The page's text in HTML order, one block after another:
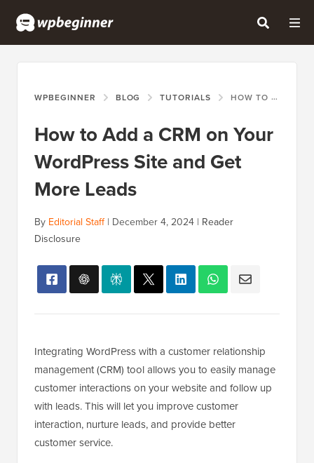
WPBEGINNER BLOG TUTORIALS HOW TO ADD A CRM ON YOUR WORDPRESS SITE AND GET MORE LEADS
How to Add a CRM on Your
WordPress Site and Get
More Leads
By Editorial Staff| December 4, 2024 | Reader
Disclosure
Integrating WordPress with a customer relationship
management (CRM) tool allows you to easily manage
customer interactions on your website and follow up
with leads. This will let you improve customer
interaction, nurture leads, and provide better
customer service.